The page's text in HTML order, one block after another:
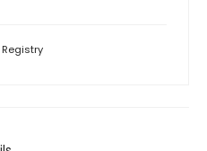
Registry